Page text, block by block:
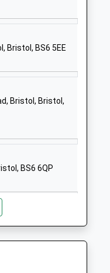
1179030075
Website
Avenue
Avon
1179413800
Website
Waverley
Bristol, BS6 5EE
Bristol, Bristol,
BS6 6QP